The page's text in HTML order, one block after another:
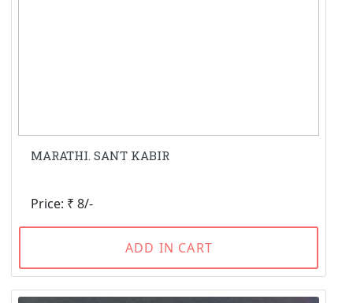
MARATHI. SANT KABIR
Price: ₹ 8/-
ADD IN CART